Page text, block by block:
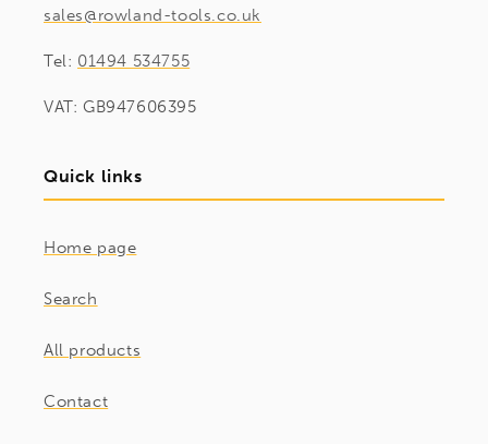
sales@rowland-tools.co.uk
Tel: 01494 534755
VAT: GB947606395
Quick links
Home page
Search
All products
Contact